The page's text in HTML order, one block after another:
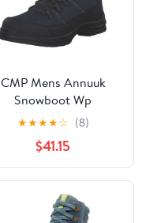
CMP Mens Annuuk
Snowboot Wp
★★★★☆ (8)
$41.15